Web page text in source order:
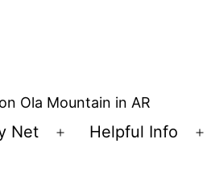
Ola Mountain in AR
Net
Open
Helpful Info